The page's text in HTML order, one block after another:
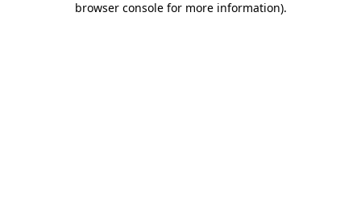
browser console for more information).